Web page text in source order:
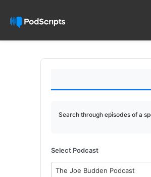
Search through episodes of a
Select Podcast
The Joe Budden Podcast